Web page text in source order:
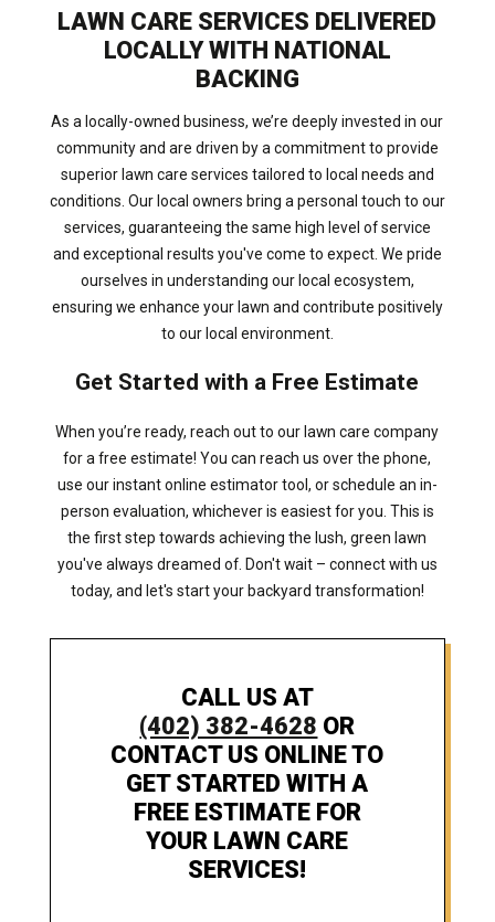
LAWN CARE SERVICES DELIVERED
LOCALLY WITH NATIONAL
BACKING
As a locally-owned business, we’re deeply invested in our
community and are driven by a commitment to provide
superior lawn care services tailored to local needs and
conditions. Our local owners bring a personal touch to our
services, guaranteeing the same high level of service
and exceptional results you've come to expect. We pride
ourselves in understanding our local ecosystem,
ensuring we enhance your lawn and contribute positively
to our local environment.
Get Started with a Free Estimate
When you’re ready, reach out to our lawn care company
for a free estimate! You can reach us over the phone,
use our instant online estimator tool, or schedule an in-
person evaluation, whichever is easiest for you. This is
the first step towards achieving the lush, green lawn
you've always dreamed of. Don't wait – connect with us
today, and let's start your backyard transformation!
CALL US AT
(402) 382-4628 OR
CONTACT US ONLINE TO
GET STARTED WITH A
FREE ESTIMATE FOR
YOUR LAWN CARE
SERVICES!